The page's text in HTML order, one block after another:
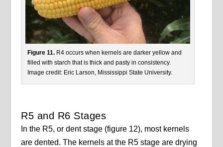
Figure 11. R4 occurs when kernels are darker yellow and
filled with starch that is thick and pasty in consistency.
Image credit: Eric Larson, Mississippi State University.
R5 and R6 Stages
In the R5, or dent stage (figure 12), most kernels
are dented. The kernels at the R5 stage are drying